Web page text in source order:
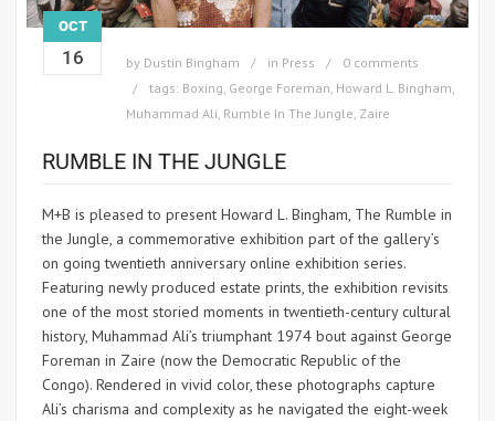
OCT
16 by Dustin Bingham in Press
0 comments
tags: Boxing, George Foreman, Howard L. Bingham,
Muhammad Ali, Rumble In The Jungle, Zaire
RUMBLE IN THE JUNGLE
M+B is pleased to present Howard L. Bingham, The Rumble in
the Jungle, a commemorative exhibition part of the gallery’s
on going twentieth anniversary online exhibition series.
Featuring newly produced estate prints, the exhibition revisits
one of the most storied moments in twentieth-century cultural
history, Muhammad Ali’s triumphant 1974 bout against George
Foreman in Zaire (now the Democratic Republic of the
Congo). Rendered in vivid color, these photographs capture
Ali’s charisma and complexity as he navigated the eight-week